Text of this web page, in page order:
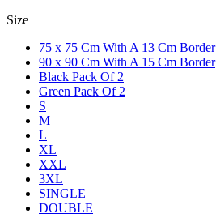
Size
75 x 75 Cm With A 13 Cm Border
90 x 90 Cm With A 15 Cm Border
Black Pack Of 2
Green Pack Of 2
S
M
L
XL
XXL
3XL
SINGLE
DOUBLE